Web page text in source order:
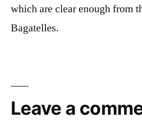
which are clear enough from
Bagatelles.
Leave a